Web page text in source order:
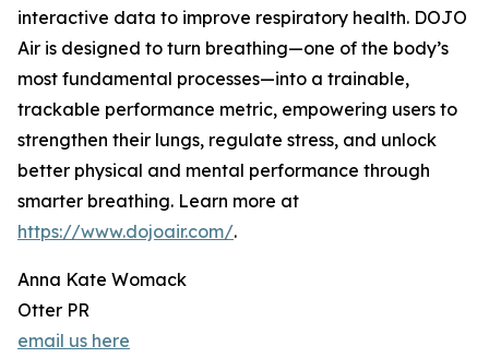
interactive data to improve respiratory health. DOJO
Air is designed to turn breathing—one of the body’s
most fundamental processes—into a trainable,
trackable performance metric, empowering users to
strengthen their lungs, regulate stress, and unlock
better physical and mental performance through
smarter breathing. Learn more at
https://www.dojoair.com/.
Anna Kate Womack
Otter PR
email us here